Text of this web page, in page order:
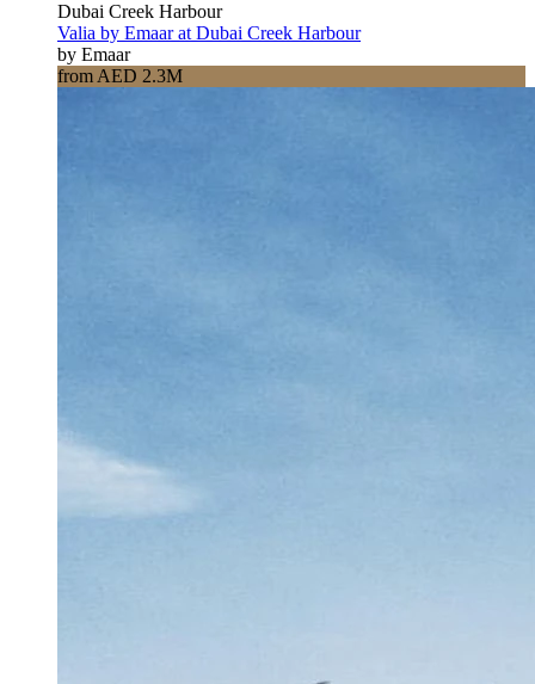
Dubai Creek Harbour
Valia by Emaar at Dubai Creek Harbour
by Emaar
from AED 2.3M